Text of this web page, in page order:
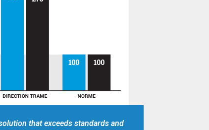
that exceeds standards and